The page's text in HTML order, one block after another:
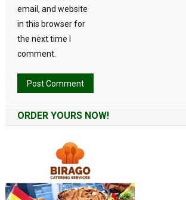
email, and website
in this browser for
the next time I
comment.
ORDER YOURS NOW!